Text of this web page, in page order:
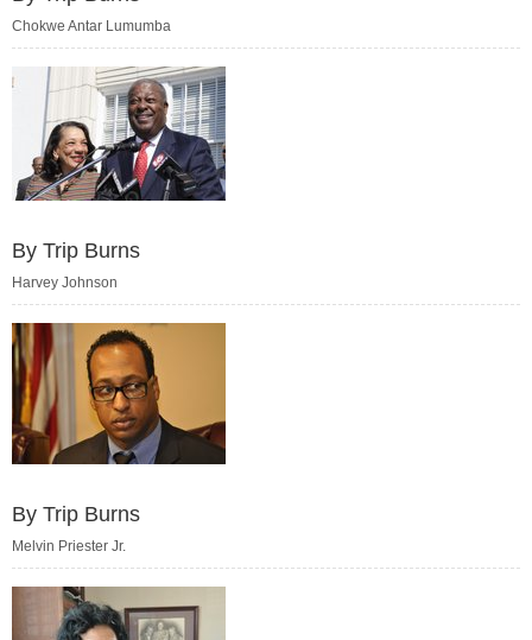
Chokwe Antar Lumumba
By Trip Burns
Harvey Johnson
By Trip Burns
Melvin Priester Jr.